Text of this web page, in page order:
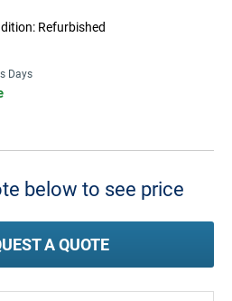
Refurbished
Days
below to see price
A QUOTE